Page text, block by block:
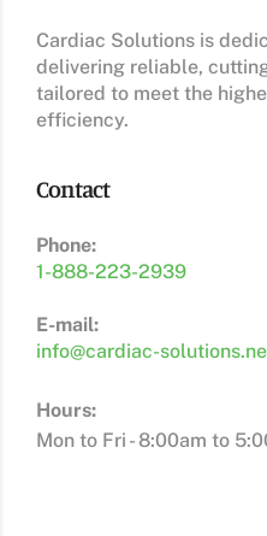
Cardiac Solutions is
delivering reliable,
tailored to meet the
efficiency.
Contact
Phone:
1-888-223-2939
E-mail:
info@cardiac-
Hours:
Mon to Fri - 8:00am to